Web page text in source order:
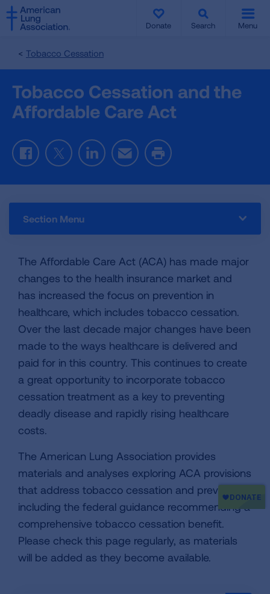
SKIP
TO
MAIN
Donate Search Menu
Tobacco Cessation
Tobacco Cessation and the
Affordable Care Act
FacebookTwitterLinkedInEmail Print
Section Menu
The Affordable Care Act (ACA) has made major
changes to the health insurance market and
has increased the focus on prevention in
healthcare, which includes tobacco cessation.
Over the last decade major changes have been
made to the ways healthcare is delivered and
paid for in this country. This continues to create
a great opportunity to incorporate tobacco
cessation treatment as a key to preventing
deadly disease and rapidly rising healthcare
costs.
The American Lung Association provides
materials and analyses exploring ACA provisions
that address tobacco cessation and prevention,
including the federal guidance recommending a
comprehensive tobacco cessation benefit.
Please check this page regularly, as materials
will be added as they become available.
SKIP
TO
MAIN